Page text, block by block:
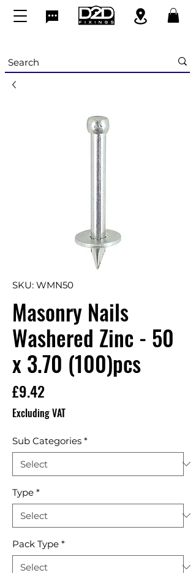
SKU: WMN50
Masonry Nails
Washered Zinc - 50
x 3.70 (100)pcs
£9.42Price
Excluding VAT
Sub Categories *
Type *
Pack Type *